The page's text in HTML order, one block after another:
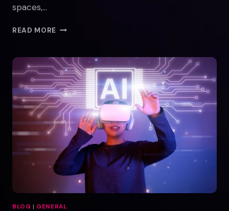
spaces,…
READ MORE VR
HOW
MAZER
TRAINER
IS
SIMPLIFYING
NO-
CODE
TRAINING
CREATION
BLOG | GENERAL